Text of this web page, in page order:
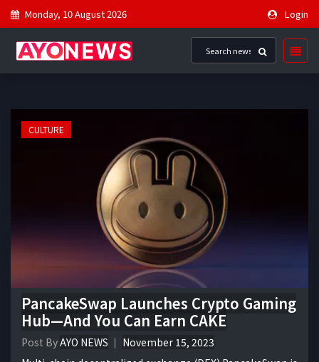
Monday, 10 August 2026 Login
CULTURE
PancakeSwap Launches Crypto Gaming
Hub—And You Can Earn CAKE
Post ByAYO NEWS
November 15, 2023